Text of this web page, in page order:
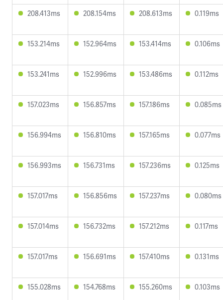
208.413ms 208.154ms 208.613ms 0.119ms
153.214ms 152.964ms 153.414ms 0.106ms
153.241ms 152.996ms 153.486ms 0.112ms
157.023ms 156.857ms 157.186ms 0.085ms
156.994ms 156.810ms 157.165ms 0.077ms
156.993ms 156.731ms 157.236ms 0.125ms
157.017ms 156.856ms 157.237ms 0.080ms
157.014ms 156.732ms 157.212ms 0.117ms
157.017ms 156.691ms 157.410ms 0.131ms
155.028ms 154.768ms 155.260ms 0.103ms